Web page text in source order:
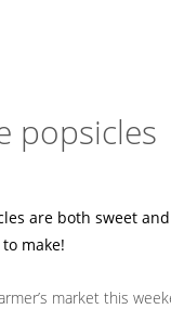
popsicles
market this